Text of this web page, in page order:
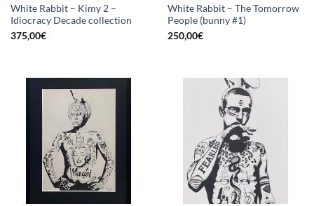
White Rabbit – Kimy 2 –
Idiocracy Decade collection
375,00€
White Rabbit – The Tomorrow
People (bunny #1)
250,00€